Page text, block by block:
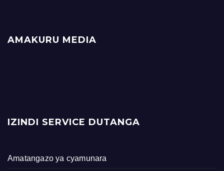
AMAKURU MEDIA
IZINDI SERVICE DUTANGA
Amatangazo ya cyamunara